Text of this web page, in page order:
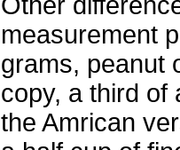
measurement
grams, peanut
copy, a third of
the Amrican